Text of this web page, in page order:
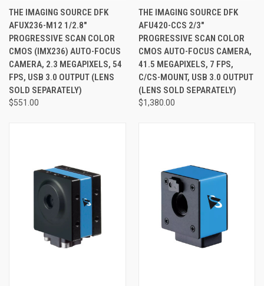
THE IMAGING SOURCE DFK
AFUX236-M12 1/2.8"
PROGRESSIVE SCAN COLOR
CMOS (IMX236) AUTO-FOCUS
CAMERA, 2.3 MEGAPIXELS, 54
FPS, USB 3.0 OUTPUT (LENS
SOLD SEPARATELY)
$551.00
THE IMAGING SOURCE DFK
AFU420-CCS 2/3"
PROGRESSIVE SCAN COLOR
CMOS AUTO-FOCUS CAMERA,
41.5 MEGAPIXELS, 7 FPS,
C/CS-MOUNT, USB 3.0 OUTPUT
(LENS SOLD SEPARATELY)
$1,380.00